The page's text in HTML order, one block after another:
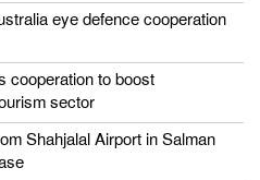
eye defence cooperation
cooperation to boost
sector
Shahjalal Airport in Salman